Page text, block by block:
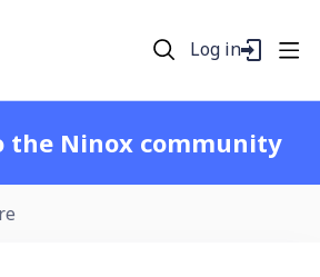
Log in
the Ninox community